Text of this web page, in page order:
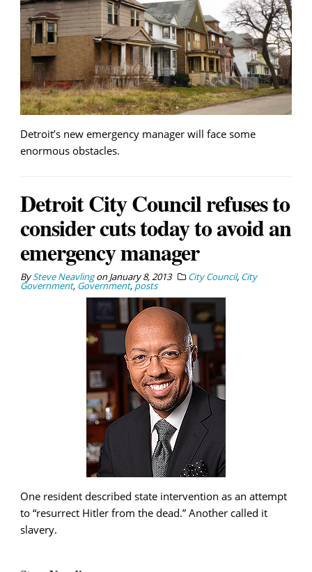
Detroit’s new emergency manager will face some
enormous obstacles.
Detroit City Council refuses to
consider cuts today to avoid an
emergency manager
BySteve NeavlingonJanuary 8, 2013 City Council, City
Government, Government, posts
One resident described state intervention as an attempt
to “resurrect Hitler from the dead.” Another called it
slavery.